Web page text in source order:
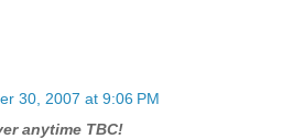
30, 2007 at 9:06 PM
anytime TBC!